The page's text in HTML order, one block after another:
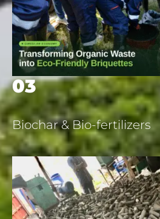
Biochar & Bio-fertilizers
03